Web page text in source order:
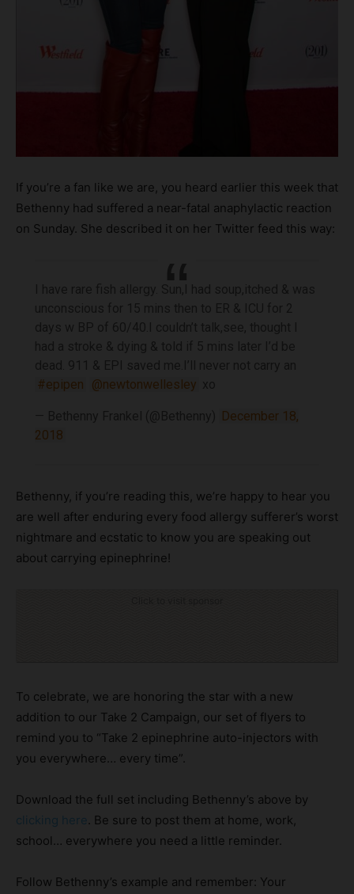
If you’re a fan like we are, you heard earlier this week that
Bethenny had suffered a near-fatal anaphylactic reaction
on Sunday. She described it on her Twitter feed this way:
#epipen
@newtonwellesley
December 18,
2018
Bethenny, if you’re reading this, we’re happy to hear you
are well after enduring every food allergy sufferer’s worst
nightmare and ecstatic to know you are speaking out
about carrying epinephrine!
To celebrate, we are honoring the star with a new
addition to our Take 2 Campaign, our set of flyers to
remind you to “Take 2 epinephrine auto-injectors with
you everywhere… every time”.
Download the full set including Bethenny’s above by
clicking here. Be sure to post them at home, work,
school… everywhere you need a little reminder.
Follow Bethenny’s example and remember: Your